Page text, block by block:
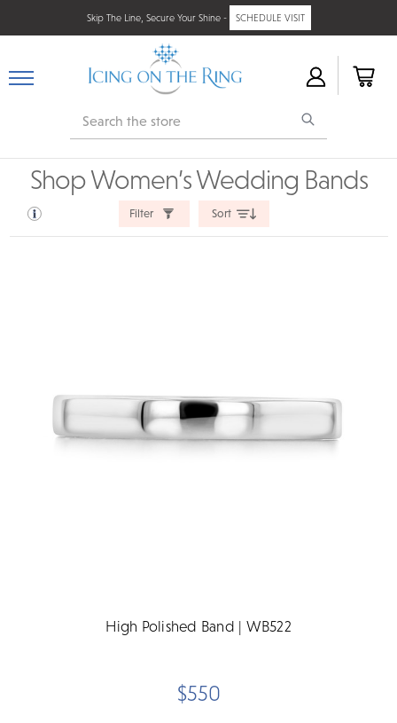
Skip The Line, Secure Your Shine - SCHEDULE VISIT
Search
Shop Women’s Wedding Bands
Filter Sort
High Polished Band | WB522
$550